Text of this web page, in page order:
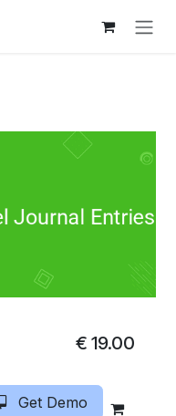
€19.00
Get Demo